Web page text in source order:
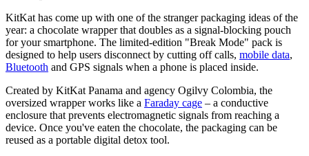
KitKat has come up with one of the stranger packaging ideas of the
year: a chocolate wrapper that doubles as a signal-blocking pouch
for your smartphone. The limited-edition "Break Mode" pack is
designed to help users disconnect by cutting off calls, mobile data,
Bluetooth and GPS signals when a phone is placed inside.
Created by KitKat Panama and agency Ogilvy Colombia, the
oversized wrapper works like a Faraday cage – a conductive
enclosure that prevents electromagnetic signals from reaching a
device. Once you've eaten the chocolate, the packaging can be
reused as a portable digital detox tool.